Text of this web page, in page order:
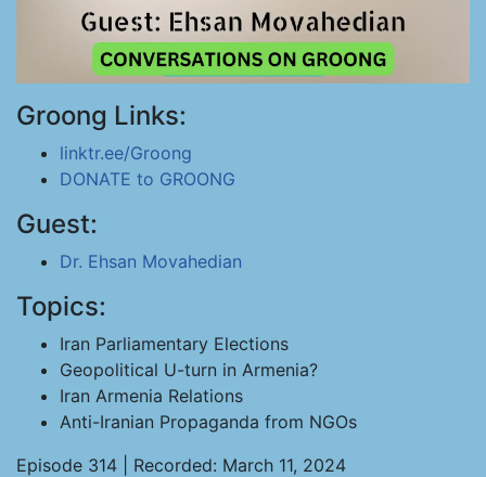
Groong Links:
linktr.ee/Groong
DONATE to GROONG
Guest:
Dr. Ehsan Movahedian
Topics:
Iran Parliamentary Elections
Geopolitical U-turn in Armenia?
Iran Armenia Relations
Anti-Iranian Propaganda from NGOs
Episode 314 | Recorded: March 11, 2024